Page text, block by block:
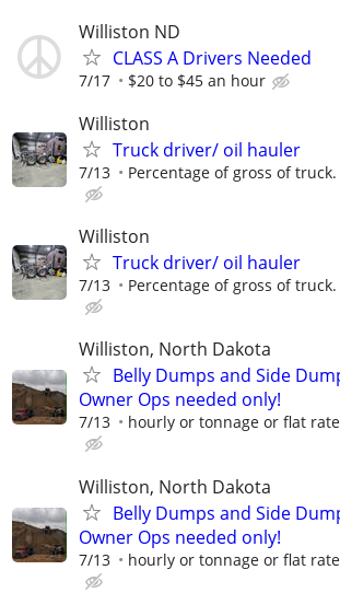
Williston ND
CLASS A Drivers Needed
7/17 $20 to $45 an hour
Williston
Truck driver/ oil hauler
7/13 Percentage of gross of truck.
Williston
Truck driver/ oil hauler
7/13 Percentage of gross of truck.
Williston, North Dakota
Belly Dumps and Side
Owner Ops needed only!
7/13 hourly or tonnage or flat rate
Williston, North Dakota
Belly Dumps and Side
Owner Ops needed only!
7/13 hourly or tonnage or flat rate